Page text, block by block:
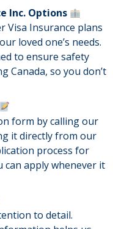
Inc. Options
Visa Insurance plans
loved one’s needs.
to ensure safety
Canada, so you don’t
form by calling our
it directly from our
process for
can apply whenever it
to detail.